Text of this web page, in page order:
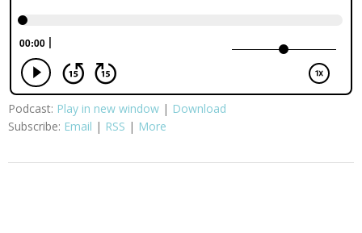
Podcast: Play in new window | Download
Subscribe: Email | RSS | More